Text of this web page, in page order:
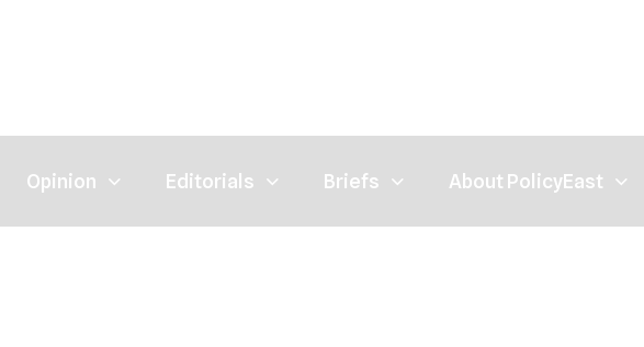
Opinion Editorials Briefs About PolicyEast